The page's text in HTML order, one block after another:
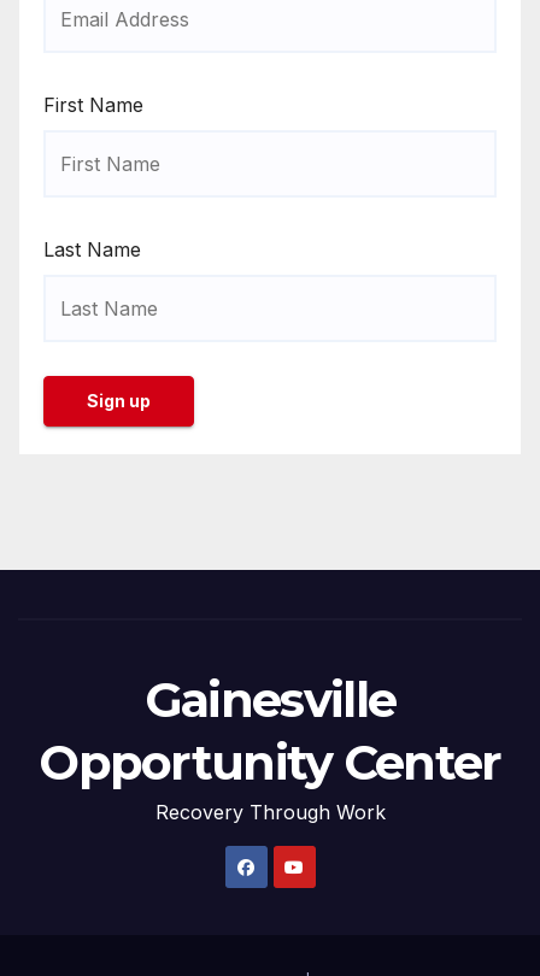
First Name
Last Name
Gainesville
Opportunity Center
Recovery Through Work